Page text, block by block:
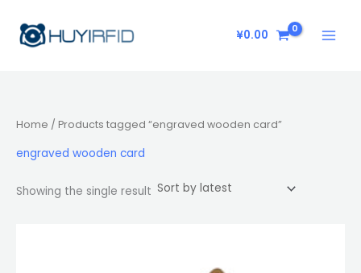
content
¥0.00
Home / Products tagged “engraved wooden card”
engraved wooden card
Showing the single result